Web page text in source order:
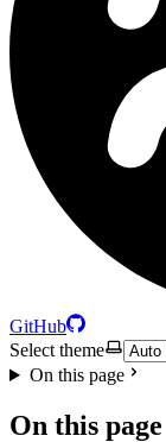
GitHub
Select theme
On this page
On this page